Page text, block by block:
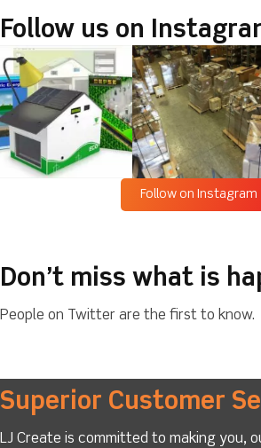
Follow us on
Follow on Instagram
Don’t miss what is
People on Twitter are the first to know.
Superior Customer
LJ Create is committed to making you,